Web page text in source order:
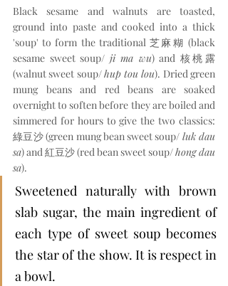
Black sesame and walnuts are toasted,
ground into paste and cooked into a thick
'soup' to form the traditional 芝麻糊 (black
sesame sweet soup/ ji ma wu) and 核桃露
(walnut sweet soup/ hup tou lou). Dried green
mung beans and red beans are soaked
overnight to soften before they are boiled and
simmered for hours to give the two classics:
綠豆沙 (green mung bean sweet soup/ luk dau
sa) and 紅豆沙 (red bean sweet soup/ hong dau
sa).
Sweetened naturally with brown
slab sugar, the main ingredient of
each type of sweet soup becomes
the star of the show. It is respect in
a bowl.